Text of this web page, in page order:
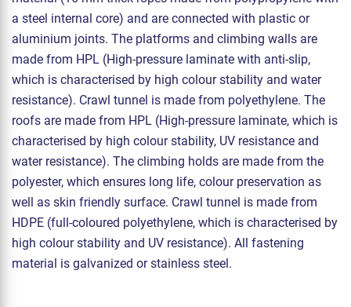
a steel internal core) and are connected with plastic or
aluminium joints. The platforms and climbing walls are
made from HPL (High-pressure laminate with anti-slip,
which is characterised by high colour stability and water
resistance). Crawl tunnel is made from polyethylene. The
roofs are made from HPL (High-pressure laminate, which is
characterised by high colour stability, UV resistance and
water resistance). The climbing holds are made from the
polyester, which ensures long life, colour preservation as
well as skin friendly surface. Crawl tunnel is made from
HDPE (full-coloured polyethylene, which is characterised by
high colour stability and UV resistance). All fastening
material is galvanized or stainless steel.